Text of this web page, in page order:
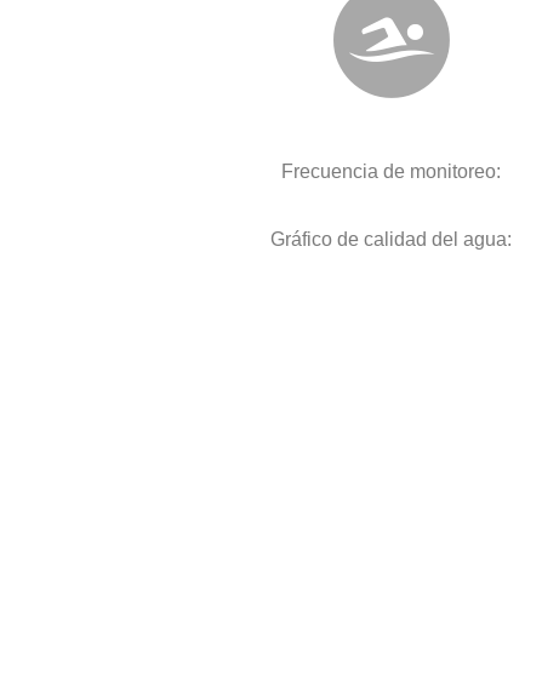
Frecuencia de monitoreo:
Gráfico de calidad del agua: